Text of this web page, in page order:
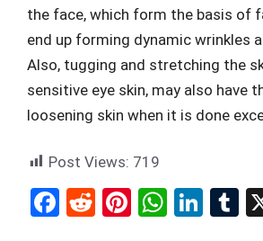
the face, which form the basis of
end up forming dynamic wrinkles
Also, tugging and stretching the
sensitive eye skin, may also have
loosening skin when it is done
Post Views: 719
F
R
Pi W Li
T